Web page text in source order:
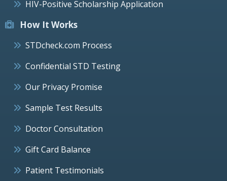
HIV-Positive Scholarship Application
How It Works
STDcheck.com Process
Confidential STD Testing
Our Privacy Promise
Sample Test Results
Doctor Consultation
Gift Card Balance
Patient Testimonials